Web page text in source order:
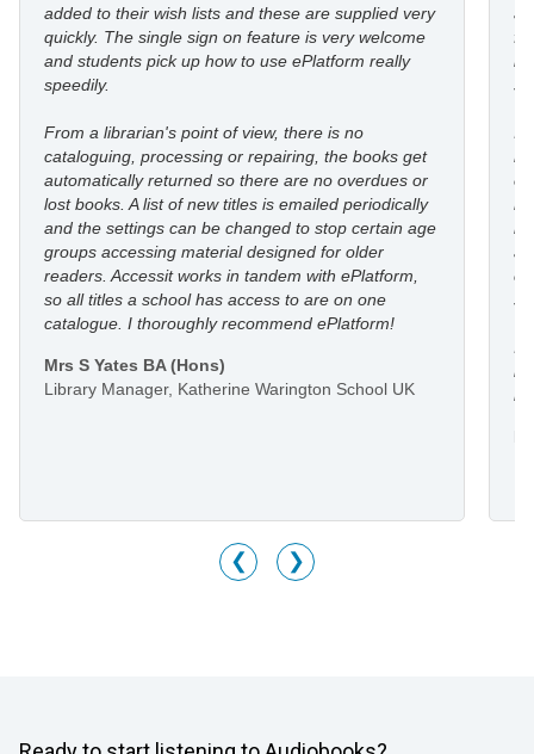
added to their wish lists and these are supplied very
quickly. The single sign on feature is very welcome
and students pick up how to use ePlatform really
speedily.
From a librarian's point of view, there is no
cataloguing, processing or repairing, the books get
automatically returned so there are no overdues or
lost books. A list of new titles is emailed periodically
and the settings can be changed to stop certain age
groups accessing material designed for older
readers. Accessit works in tandem with ePlatform,
so all titles a school has access to are on one
catalogue. I thoroughly recommend ePlatform!
Mrs S Yates BA (Hons)
Library Manager, Katherine Warington School UK
I
❮ ❯